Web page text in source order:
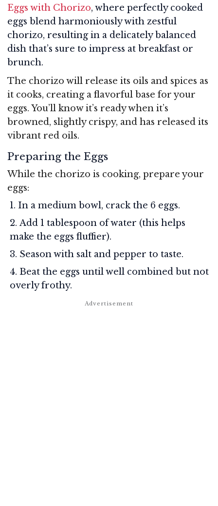
Eggs with Chorizo, where perfectly cooked
eggs blend harmoniously with zestful
chorizo, resulting in a delicately balanced
dish that’s sure to impress at breakfast or
brunch.
The chorizo will release its oils and spices as
it cooks, creating a flavorful base for your
eggs. You’ll know it’s ready when it’s
browned, slightly crispy, and has released its
vibrant red oils.
Preparing the Eggs
While the chorizo is cooking, prepare your
eggs:
In a medium bowl, crack the 6 eggs.
Add 1 tablespoon of water (this helps
make the eggs fluffier).
Season with salt and pepper to taste.
Beat the eggs until well combined but not
overly frothy.